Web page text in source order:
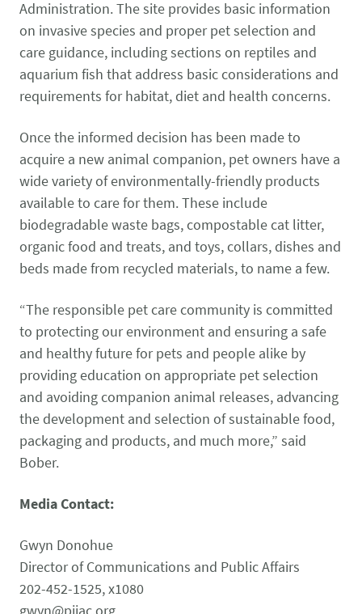
Administration. The site provides basic information
on invasive species and proper pet selection and
care guidance, including sections on reptiles and
aquarium fish that address basic considerations and
requirements for habitat, diet and health concerns.
Once the informed decision has been made to
acquire a new animal companion, pet owners have a
wide variety of environmentally-friendly products
available to care for them. These include
biodegradable waste bags, compostable cat litter,
organic food and treats, and toys, collars, dishes and
beds made from recycled materials, to name a few.
“The responsible pet care community is committed
to protecting our environment and ensuring a safe
and healthy future for pets and people alike by
providing education on appropriate pet selection
and avoiding companion animal releases, advancing
the development and selection of sustainable food,
packaging and products, and much more,” said
Bober.
Media Contact:
Gwyn Donohue
Director of Communications and Public Affairs
202-452-1525, x1080